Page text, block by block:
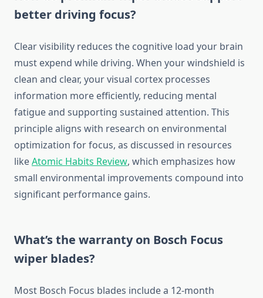
better driving focus?
Clear visibility reduces the cognitive load your brain
must expend while driving. When your windshield is
clean and clear, your visual cortex processes
information more efficiently, reducing mental
fatigue and supporting sustained attention. This
principle aligns with research on environmental
optimization for focus, as discussed in resources
likeAtomic Habits Review, which emphasizes how
small environmental improvements compound into
significant performance gains.
What’s the warranty on Bosch Focus
wiper blades?
Most Bosch Focus blades include a 12-month